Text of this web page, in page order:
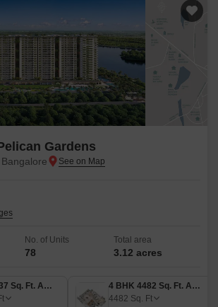
Gardens
No. of Units
78
Total area
3.12 acres
4 BHK 4437 Sq. Ft. Apartment
4 BHK 4482 Sq. Ft. Apartment
4482 Sq. Ft